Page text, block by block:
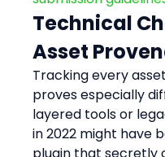
Technical
Asset
Tracking every
proves especially
layered tools or
in 2022 might have
plugin that secretly